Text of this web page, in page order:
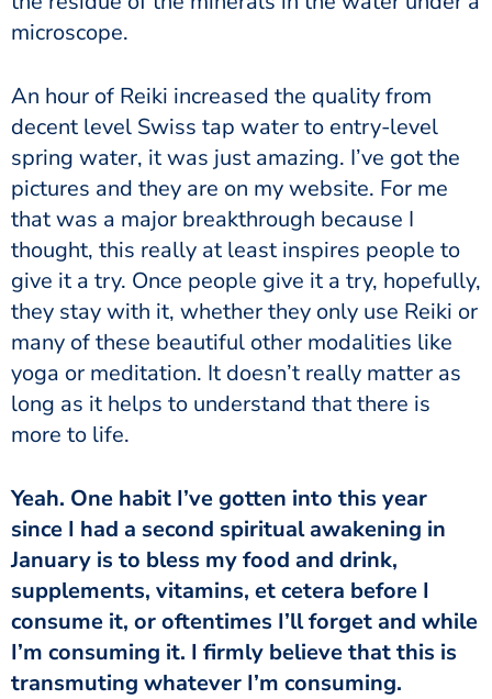
microscope.
An hour of Reiki increased the quality from
decent level Swiss tap water to entry-level
spring water, it was just amazing. I’ve got the
pictures and they are on my website. For me
that was a major breakthrough because I
thought, this really at least inspires people to
give it a try. Once people give it a try, hopefully,
they stay with it, whether they only use Reiki or
many of these beautiful other modalities like
yoga or meditation. It doesn’t really matter as
long as it helps to understand that there is
more to life.
Yeah. One habit I’ve gotten into this year
since I had a second spiritual awakening in
January is to bless my food and drink,
supplements, vitamins, et cetera before I
consume it, or oftentimes I’ll forget and while
I’m consuming it. I firmly believe that this is
transmuting whatever I’m consuming.